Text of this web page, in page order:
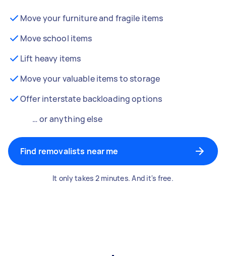
Move your furniture and fragile items
Move school items
Lift heavy items
Move your valuable items to storage
Offer interstate backloading options
… or anything else
Find removalists near me
It only takes 2 minutes. And it's free.